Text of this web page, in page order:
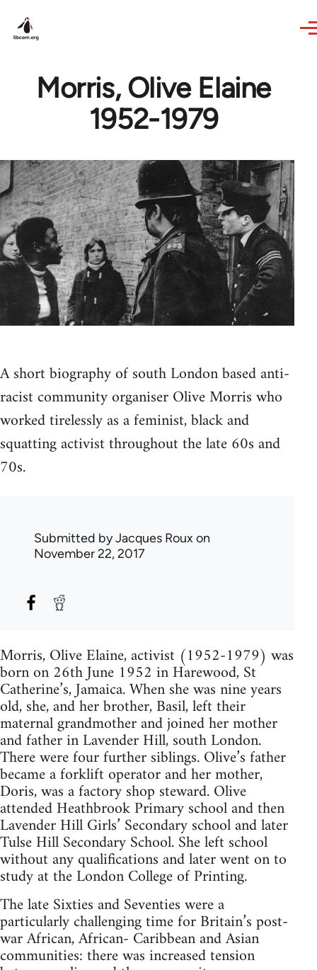
Morris, Olive Elaine
1952-1979
A short biography of south London based anti-
racist community organiser Olive Morris who
worked tirelessly as a feminist, black and
squatting activist throughout the late 60s and
70s.
Submitted byJacques Roux on
November 22, 2017
Morris, Olive Elaine, activist (1952-1979) was
born on 26th June 1952 in Harewood, St
Catherine’s, Jamaica. When she was nine years
old, she, and her brother, Basil, left their
maternal grandmother and joined her mother
and father in Lavender Hill, south London.
There were four further siblings. Olive’s father
became a forklift operator and her mother,
Doris, was a factory shop steward. Olive
attended Heathbrook Primary school and then
Lavender Hill Girls’ Secondary school and later
Tulse Hill Secondary School. She left school
without any qualifications and later went on to
study at the London College of Printing.
The late Sixties and Seventies were a
particularly challenging time for Britain’s post-
war African, African- Caribbean and Asian
communities: there was increased tension